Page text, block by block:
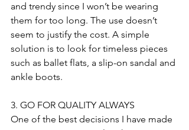
and trendy since I won’t be wearing
them for too long. The use doesn’t
seem to justify the cost. A simple
solution is to look for timeless pieces
such as ballet flats, a slip-on sandal and
ankle boots.
3. GO FOR QUALITY ALWAYS
One of the best decisions I have made